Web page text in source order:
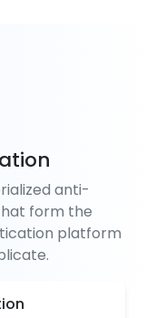
anti-
form the
platform